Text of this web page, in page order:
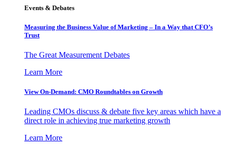
Events & Debates
Measuring the Business Value of Marketing – In a Way that CFO’s
Trust
The Great Measurement Debates
Learn More
View On-Demand: CMO Roundtables on Growth
Leading CMOs discuss & debate five key areas which have a
direct role in achieving true marketing growth
Learn More